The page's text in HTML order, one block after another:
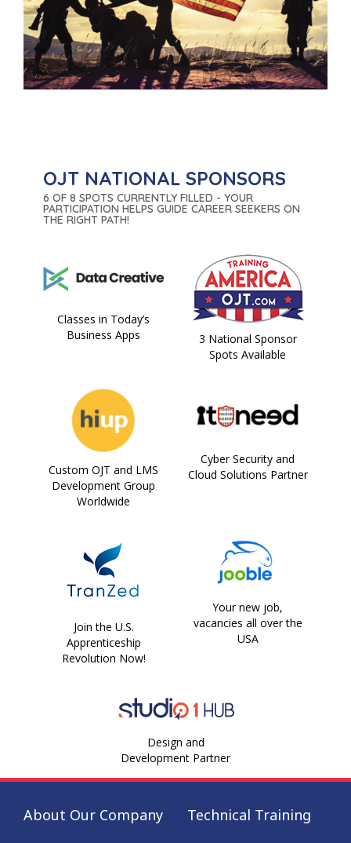
OJT NATIONAL SPONSORS
6 OF 8 SPOTS CURRENTLY FILLED - YOUR
PARTICIPATION HELPS GUIDE CAREER SEEKERS ON
THE RIGHT PATH!
Classes in Today’s
Business Apps
3 National Sponsor
Spots Available
Custom OJT and LMS
Development Group
Worldwide
Cyber Security and
Cloud Solutions Partner
Join the U.S.
Apprenticeship
Revolution Now!
Your new job,
vacancies all over the
USA
Design and
Development Partner
About Our Company Technical Training